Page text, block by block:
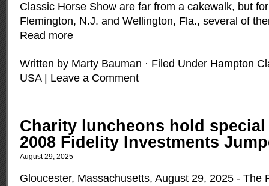
Classic Horse Show are far from a cakewalk, but
Flemington, N.J. and Wellington, Fla., several of
Read more
Written by Marty Bauman · Filed Under Hampton
USA| Leave a Comment
Charity luncheons hold special
2008 Fidelity Investments
August 29, 2025
Gloucester, Massachusetts, August 29, 2025 - The